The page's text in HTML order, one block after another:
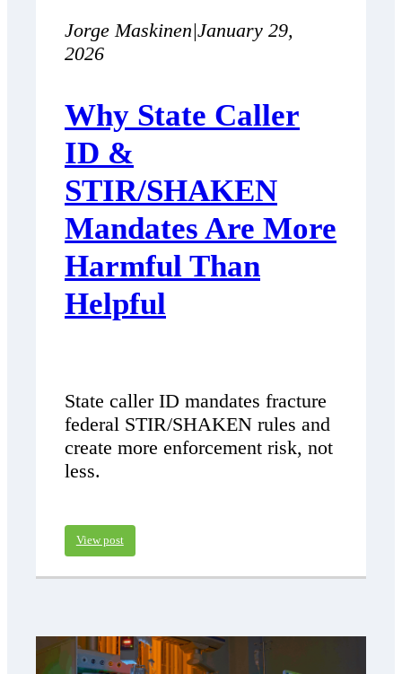
Jorge Maskinen|January 29,
2026
Why State Caller
ID &
STIR/SHAKEN
Mandates Are More
Harmful Than
Helpful
State caller ID mandates fracture
federal STIR/SHAKEN rules and
create more enforcement risk, not
less.
View post